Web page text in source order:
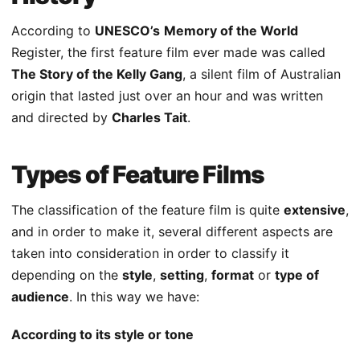
According to UNESCO’s Memory of the World
Register, the first feature film ever made was called
The Story of the Kelly Gang, a silent film of Australian
origin that lasted just over an hour and was written
and directed by Charles Tait.
Types of Feature Films
The classification of the feature film is quite extensive,
and in order to make it, several different aspects are
taken into consideration in order to classify it
depending on the style, setting, format or type of
audience. In this way we have:
According to its style or tone